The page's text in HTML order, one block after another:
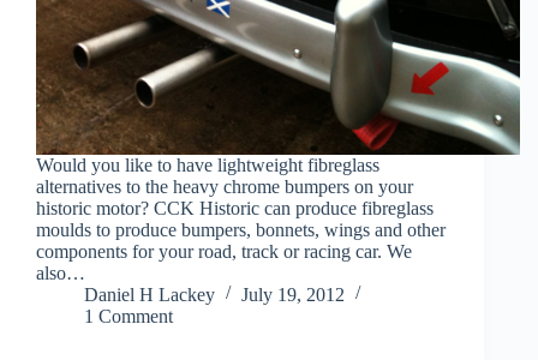
Would you like to have lightweight fibreglass
alternatives to the heavy chrome bumpers on your
historic motor? CCK Historic can produce fibreglass
moulds to produce bumpers, bonnets, wings and other
components for your road, track or racing car. We
also…
Daniel H Lackey
July 19, 2012
1 Comment